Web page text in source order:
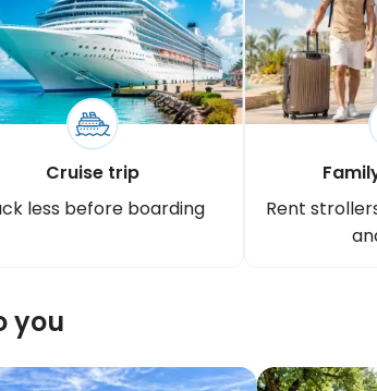
Cruise trip
less before boarding
Rent
you